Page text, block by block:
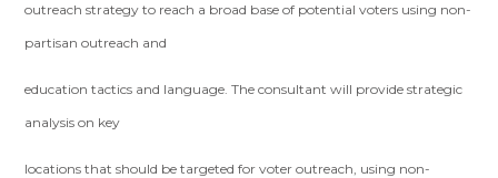
outreach strategy to reach a broad base of potential voters using non-
partisan outreach and
education tactics and language. The consultant will provide strategic
analysis on key
locations that should be targeted for voter outreach, using non-